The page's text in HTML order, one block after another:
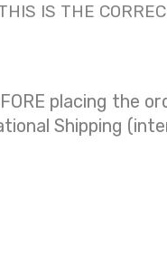
IS THE
placing the
Shipping